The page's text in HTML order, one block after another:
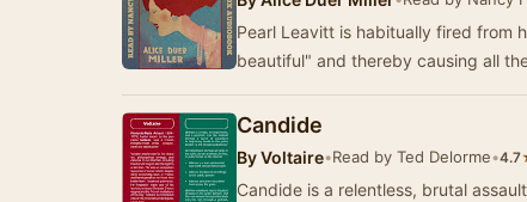
Pearl Leavitt is habitually fired from
beautiful" and thereby causing all
Candide
ByVoltaire•Read by Ted Delorme•4.7
Candide is a relentless, brutal